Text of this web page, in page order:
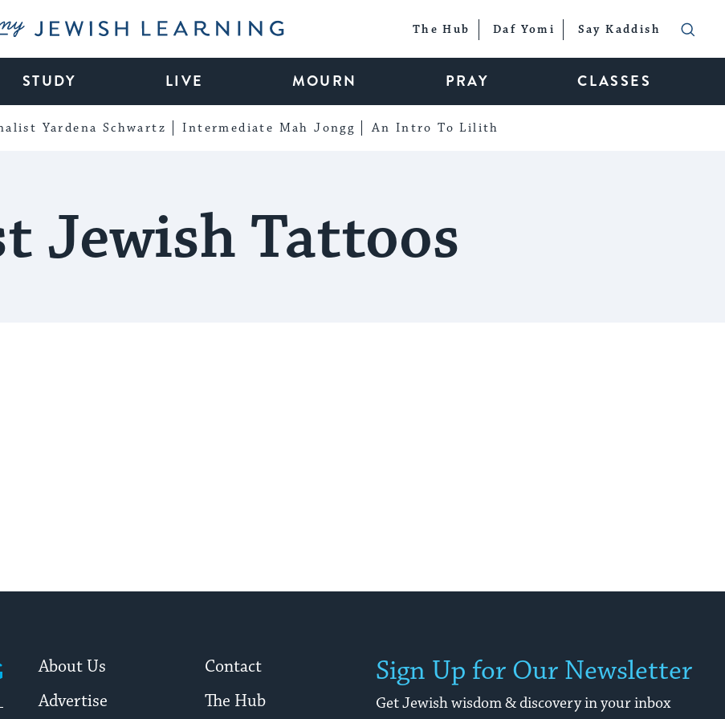
Jewish Learning The Hub Daf Yomi Say Kaddish
STUDY LIVE MOURN PRAY CLASSES
Yardena Schwartz Intermediate Mah Jongg An Intro To Lilith
Jewish Tattoos
About Us
Contact
Advertise
The Hub
Sign Up for Our Newsletter
Get Jewish wisdom & discovery in your inbox